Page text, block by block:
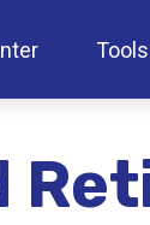
Tools